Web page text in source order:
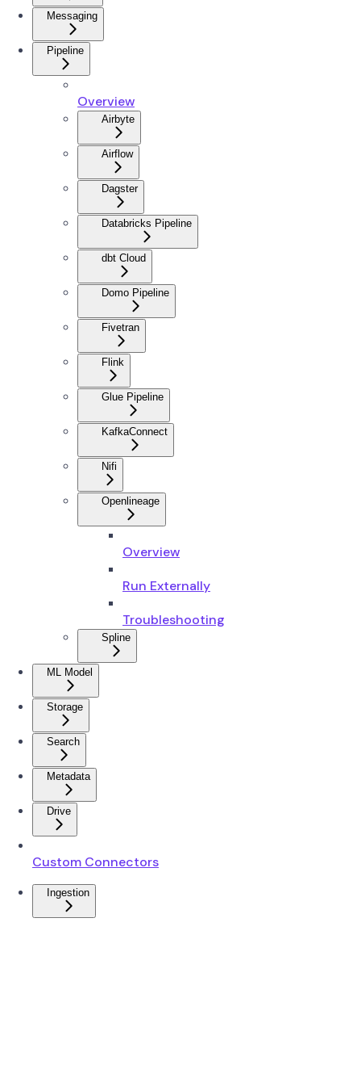
Messaging
Pipeline
Overview
Airbyte
Airflow
Dagster
Databricks Pipeline
dbt Cloud
Domo Pipeline
Fivetran
Flink
Glue Pipeline
KafkaConnect
Nifi
Openlineage
Overview
Run Externally
Troubleshooting
Spline
ML Model
Storage
Search
Metadata
Drive
Custom Connectors
Ingestion